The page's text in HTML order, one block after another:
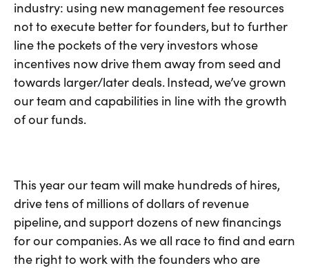
industry: using new management fee resources
not to execute better for founders, but to further
line the pockets of the very investors whose
incentives now drive them away from seed and
towards larger/later deals. Instead, we’ve grown
our team and capabilities in line with the growth
of our funds.
This year our team will make hundreds of hires,
drive tens of millions of dollars of revenue
pipeline, and support dozens of new financings
for our companies. As we all race to find and earn
the right to work with the founders who are